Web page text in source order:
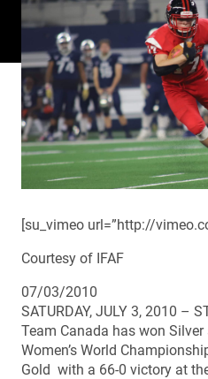
[su_vimeo url=”http://
Courtesy of IFAF
07/03/2010
SATURDAY, JULY 3, 2010 –
Team Canada has won
Women’s World
Gold with a 66-0 victory at